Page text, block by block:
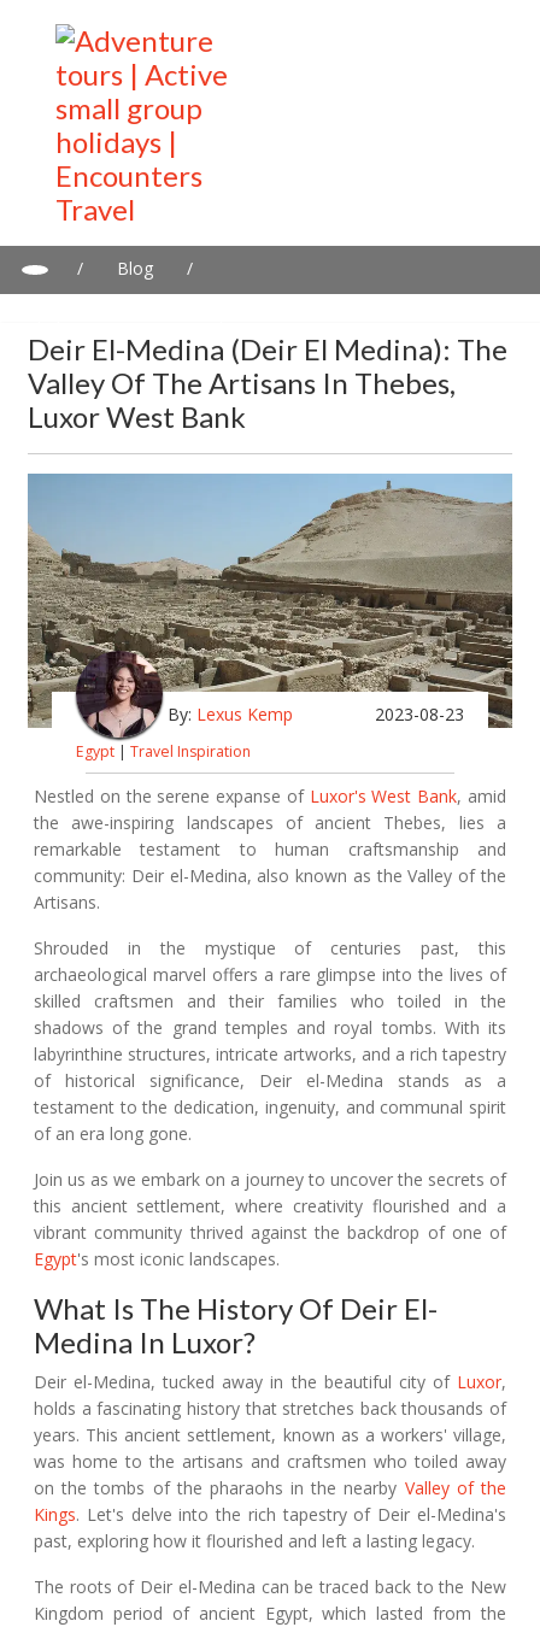
/ Blog
/
Deir El-Medina (Deir El Medina): The
Valley Of The Artisans In Thebes,
Luxor West Bank
By: Lexus Kemp 2023-08-23
Egypt | Travel Inspiration
Nestled on the serene expanse of Luxor's West Bank, amid
the awe-inspiring landscapes of ancient Thebes, lies a
remarkable testament to human craftsmanship and
community: Deir el-Medina, also known as the Valley of the
Artisans.
Shrouded in the mystique of centuries past, this
archaeological marvel offers a rare glimpse into the lives of
skilled craftsmen and their families who toiled in the
shadows of the grand temples and royal tombs. With its
labyrinthine structures, intricate artworks, and a rich tapestry
of historical significance, Deir el-Medina stands as a
testament to the dedication, ingenuity, and communal spirit
of an era long gone.
Join us as we embark on a journey to uncover the secrets of
this ancient settlement, where creativity flourished and a
vibrant community thrived against the backdrop of one of
Egypt's most iconic landscapes.
What Is The History Of Deir El-
Medina In Luxor?
Deir el-Medina, tucked away in the beautiful city of Luxor,
holds a fascinating history that stretches back thousands of
years. This ancient settlement, known as a workers' village,
was home to the artisans and craftsmen who toiled away
on the tombs of the pharaohs in the nearby Valley of the
Kings. Let's delve into the rich tapestry of Deir el-Medina's
past, exploring how it flourished and left a lasting legacy.
The roots of Deir el-Medina can be traced back to the New
Kingdom period of ancient Egypt, which lasted from the